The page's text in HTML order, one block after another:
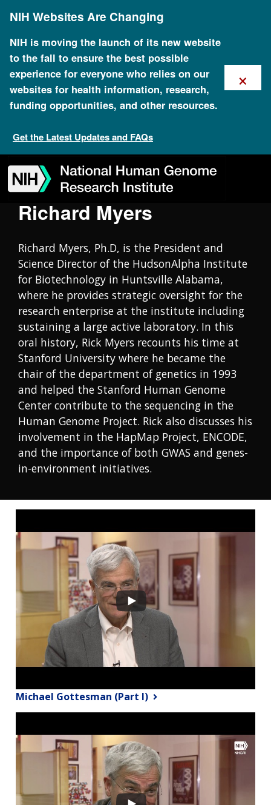
content
NIH Websites Are Changing
NIH is moving the launch of its new website
to the fall to ensure the best possible
experience for everyone who relies on our
websites for health information, research,
funding opportunities, and other resources.
Get the Latest Updates and FAQs
×
to
navigation
to
search
to
slider
to
about
to
subscription
to
footer
Oral History Collection
Richard Myers
Richard Myers, Ph.D, is the President and
Science Director of the HudsonAlpha Institute
for Biotechnology in Huntsville Alabama,
where he provides strategic oversight for the
research enterprise at the institute including
sustaining a large active laboratory. In this
oral history, Rick Myers recounts his time at
Stanford University where he became the
chair of the department of genetics in 1993
and helped the Stanford Human Genome
Center contribute to the sequencing in the
Human Genome Project. Rick also discusses his
involvement in the HapMap Project, ENCODE,
and the importance of both GWAS and genes-
in-environment initiatives.
Michael Gottesman (Part I)